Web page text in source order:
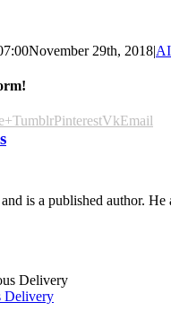
November 29th, 2018|
TumblrPinterestVkEmail
is a published author.
Delivery